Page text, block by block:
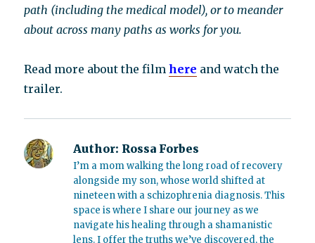
path (including the medical model), or to meander
about across many paths as works for you.
Read more about the filmhere and watch the
trailer.
Author: Rossa Forbes
I’m a mom walking the long road of recovery
alongside my son, whose world shifted at
nineteen with a schizophrenia diagnosis. This
space is where I share our journey as we
navigate his healing through a shamanistic
lens. I offer the truths we’ve discovered, the